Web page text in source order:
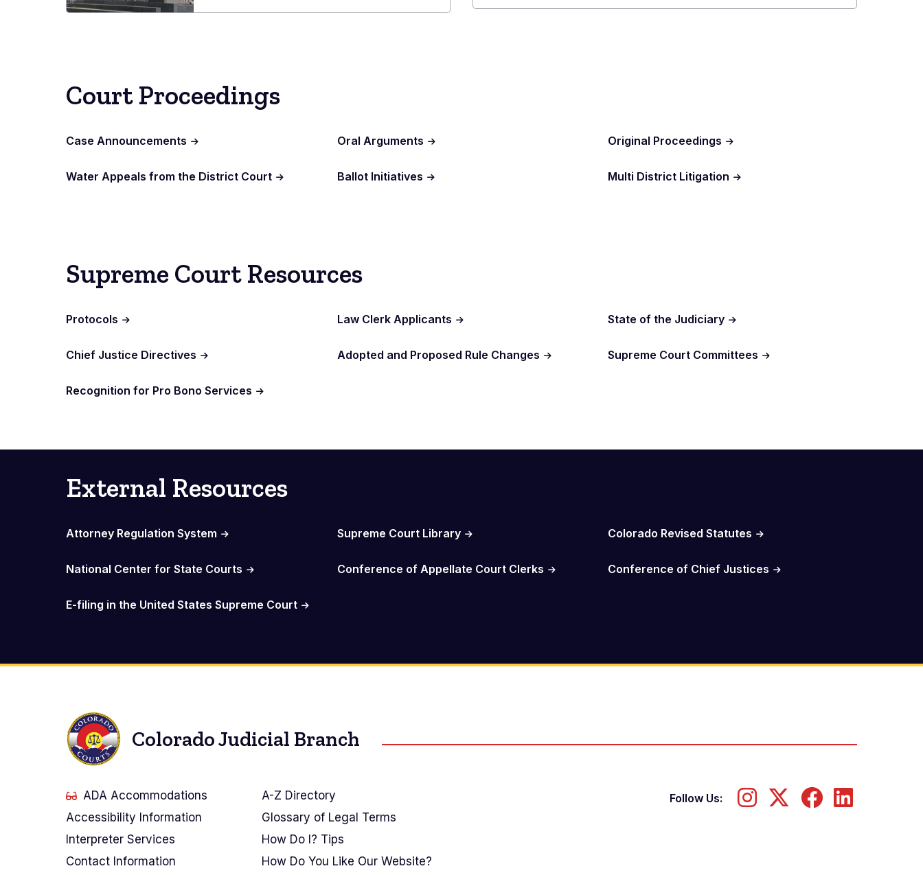
L.
Court Proceedings
Case Announcements Oral Arguments Original Proceedings
Water Appeals from the District Court Ballot Initiatives Multi District Litigation
Supreme Court Resources
Protocols Law Clerk Applicants State of the Judiciary
Chief Justice Directives Adopted and Proposed Rule Changes Supreme Court Committees
Recognition for Pro Bono Services
External Resources
Attorney Regulation System Supreme Court Library Colorado Revised Statutes
National Center for State Courts Conference of Appellate Court Clerks Conference of Chief Justices
E-filing in the United States Supreme Court
Colorado Judicial Branch
ADA Accommodations
Accessibility Information
Interpreter Services
Contact Information
A-Z Directory
Glossary of Legal Terms
How Do I? Tips
How Do You Like Our Website?
Follow Us: